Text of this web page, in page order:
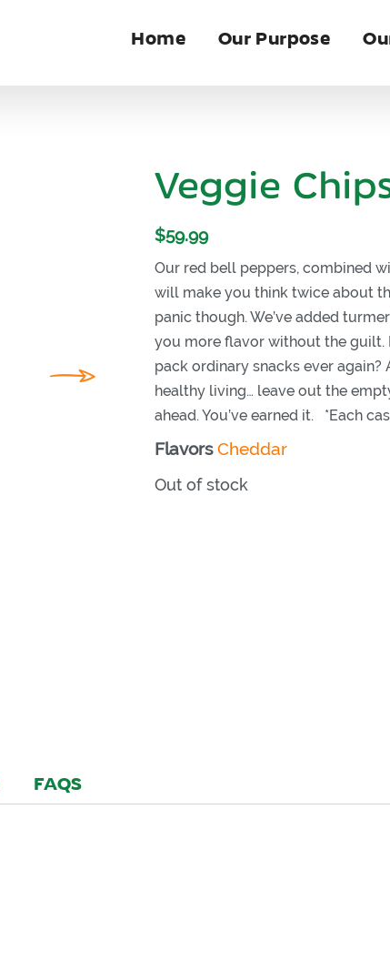
Home Our Purpose
Veggie
$59.99
Our red bell peppers, combined
will make you think twice about
panic though. We’ve added
you more flavor without the guilt.
pack ordinary snacks ever
healthy living… leave out the
ahead. You’ve earned it. *Each
Flavors Cheddar
Out of stock
FAQS